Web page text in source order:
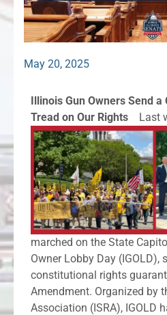
May 20, 2025
Illinois Gun Owners Send a
Tread on Our Rights
Last
marched on the State
Owner Lobby Day (IGOLD),
constitutional rights
Amendment. Organized by
Association (ISRA), IGOLD